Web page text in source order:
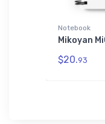
Notebook
Mikoyan
$20.93